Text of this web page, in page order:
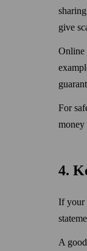
give
Online
For
money
4.
If your
A